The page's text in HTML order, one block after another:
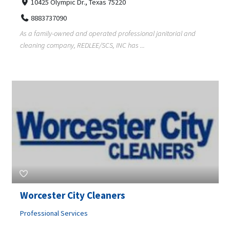
10425 Olympic Dr., Texas 75220
8883737090
As a family-owned and operated professional janitorial and
cleaning company, REDLEE/SCS, INC has ...
Worcester City Cleaners
Professional Services